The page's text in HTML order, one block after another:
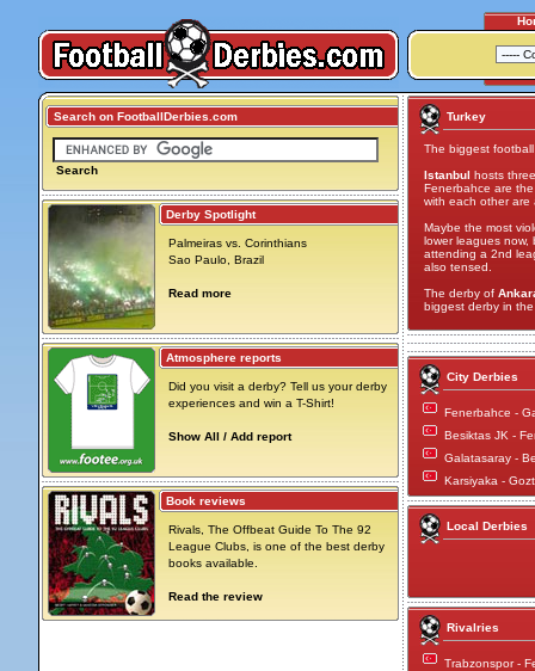
Search on FootballDerbies.com
Search
Derby Spotlight
Palmeiras vs. Corinthians
Sao Paulo, Brazil
Read more
Atmosphere reports
Did you visit a derby? Tell us your derby
experiences and win a T-Shirt!
Show All / Add report
Book reviews
Rivals, The Offbeat Guide To The 92
League Clubs, is one of the best derby
books available.
Read the review
Turkey
The biggest
Istanbul hosts
Fenerbahce are
with each other are
Maybe the most
lower leagues now,
attending a 2nd
also tensed.
The derby of
biggest derby in
City Derbies
Fenerbahce -
Besiktas JK -
Galatasaray -
Karsiyaka -
Local Derbies
Rivalries
Trabzonspor -